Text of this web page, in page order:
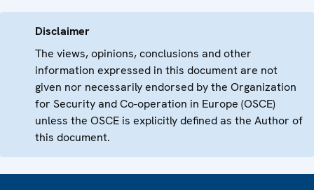
Disclaimer
The views, opinions, conclusions and other
information expressed in this document are not
given nor necessarily endorsed by the Organization
for Security and Co-operation in Europe (OSCE)
unless the OSCE is explicitly defined as the Author of
this document.